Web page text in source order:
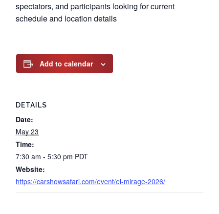
spectators, and participants looking for current
schedule and location details
Add to calendar
DETAILS
Date:
May 23
Time:
7:30 am - 5:30 pm PDT
Website:
https://carshowsafari.com/event/el-mirage-2026/